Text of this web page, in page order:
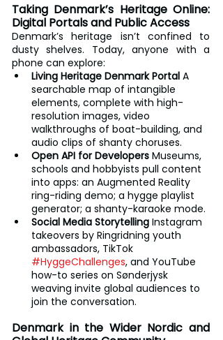
Taking Denmark’s Heritage Online:
Digital Portals and Public Access
Denmark’s heritage isn’t confined to
dusty shelves. Today, anyone with a
phone can explore:
Living Heritage Denmark Portal A
searchable map of intangible
elements, complete with high-
resolution images, video
walkthroughs of boat-building, and
audio clips of shanty choruses.
Open API for Developers Museums,
schools and hobbyists pull content
into apps: an Augmented Reality
ring-riding demo; a hygge playlist
generator; a shanty-karaoke mode.
Social Media Storytelling Instagram
takeovers by Ringridning youth
ambassadors, TikTok
#HyggeChallenges, and YouTube
how-to series on Sønderjysk
weaving invite global audiences to
join the conversation.
Denmark in the Wider Nordic and